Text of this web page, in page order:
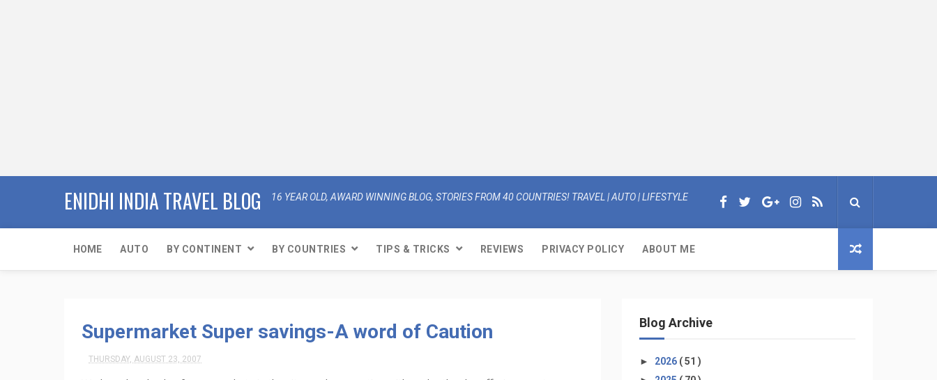
ENIDHI INDIA TRAVEL BLOG 16 YEAR OLD, AWARD WINNING BLOG, STORIES FROM 40 COUNTRIES! TRAVEL | AUTO | LIFESTYLE
HOME AUTO BY CONTINENT BY COUNTRIES TIPS & TRICKS REVIEWS PRIVACY POLICY ABOUT ME
Supermarket Super savings-A word of Caution
THURSDAY, AUGUST 23, 2007
Blog Archive
► 2026 ( 51 )